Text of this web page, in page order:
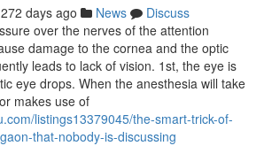
272 days ago News
Discuss
over the nerves of the attention
damage to the cornea and the optic
leads to lack of vision. 1st, the eye is
eye drops. When the anesthesia will take
makes use of
listings13379045/the-smart-trick-of-
that-nobody-is-discussing